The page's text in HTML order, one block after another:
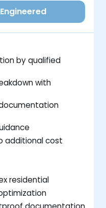
by qualified
with
additional cost
residential